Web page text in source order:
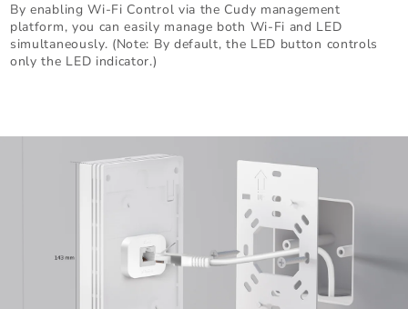
By enabling Wi-Fi Control via the Cudy management
platform, you can easily manage both Wi-Fi and LED
simultaneously. (Note: By default, the LED button controls
only the LED indicator.)